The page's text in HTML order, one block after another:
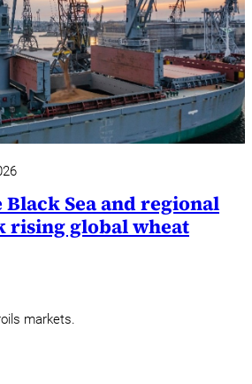
Black Sea and regional
rising global wheat
markets.